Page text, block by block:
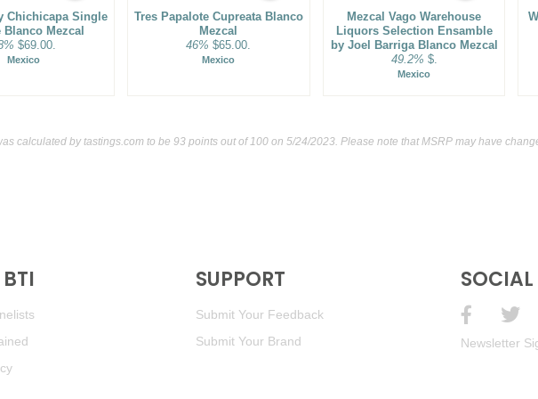
Chichicapa Single
Mezcal
$69.00.
Mexico
Tres Papalote Cupreata Blanco
Mezcal
46% $65.00.
Mexico
Mezcal Vago Warehouse
Liquors Selection Ensamble
by Joel Barriga Blanco Mezcal
49.2% $.
Mexico
calculated bytastings.com to be 93 points out of 100 on 5/24/2023. Please note that MSRP may have
SUPPORT
Submit Your Feedback
Submit Your Brand
SOCIAL
Newsletter